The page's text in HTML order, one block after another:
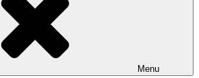
Menu